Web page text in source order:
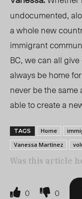
undocumented,
a whole new
immigrant
BC, we can all
always be home
never be the
able to create a
TAGS Home
Vanessa Martínez
Was this article
0 0